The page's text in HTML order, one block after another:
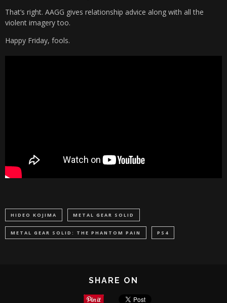
That’s right. AAGG gives relationship advice along with all the
violent imagery too.
Happy Friday, fools.
HIDEO KOJIMA METAL GEAR SOLID
METAL GEAR SOLID: THE PHANTOM PAIN PS4
SHARE ON